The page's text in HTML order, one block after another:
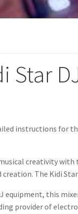
Star
instructions for
creativity with
creation. The Kidi
equipment, this
provider of